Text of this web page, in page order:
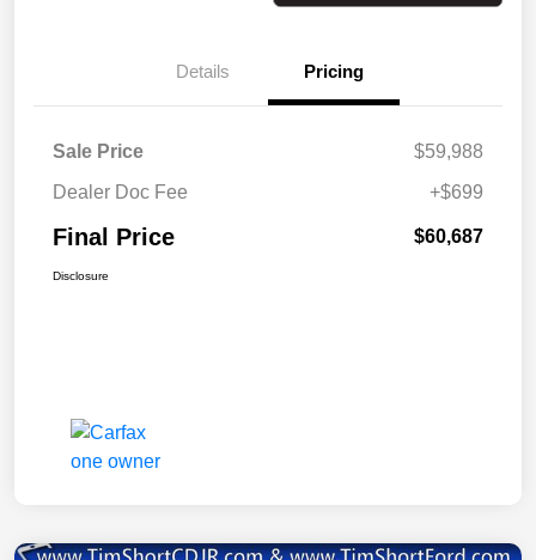
Details Pricing
Sale Price
$59,988
Dealer Doc Fee
+$699
Final Price $60,687
Disclosure